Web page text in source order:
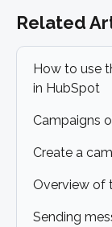
Related
How to use
in HubSpot
Campaigns
Create a
Overview of
Sending